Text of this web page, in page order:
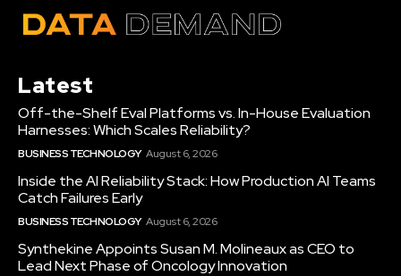
Latest
Off-the-Shelf Eval Platforms vs. In-House Evaluation
Harnesses: Which Scales Reliability?
BUSINESS TECHNOLOGY August 6, 2026
Inside the AI Reliability Stack: How Production AI Teams
Catch Failures Early
BUSINESS TECHNOLOGY August 6, 2026
Synthekine Appoints Susan M. Molineaux as CEO to
Lead Next Phase of Oncology Innovation